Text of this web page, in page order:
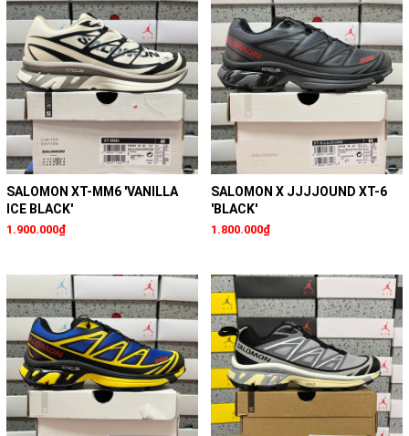
SALOMON XT-MM6 'VANILLA
ICE BLACK'
1.900.000₫
SALOMON X JJJJOUND XT-6
'BLACK'
1.800.000₫